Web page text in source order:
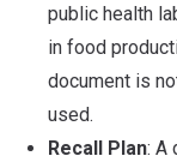
public health
in food
document is
used.
Recall Plan: A